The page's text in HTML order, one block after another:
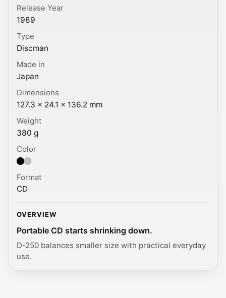
Release Year
1989
Type
Discman
Made in
Japan
Dimensions
127.3 × 24.1 × 136.2 mm
Weight
380 g
Color
Color: Black, Silver.
Format
CD
OVERVIEW
Portable CD starts shrinking down.
D-250 balances smaller size with practical everyday
use.